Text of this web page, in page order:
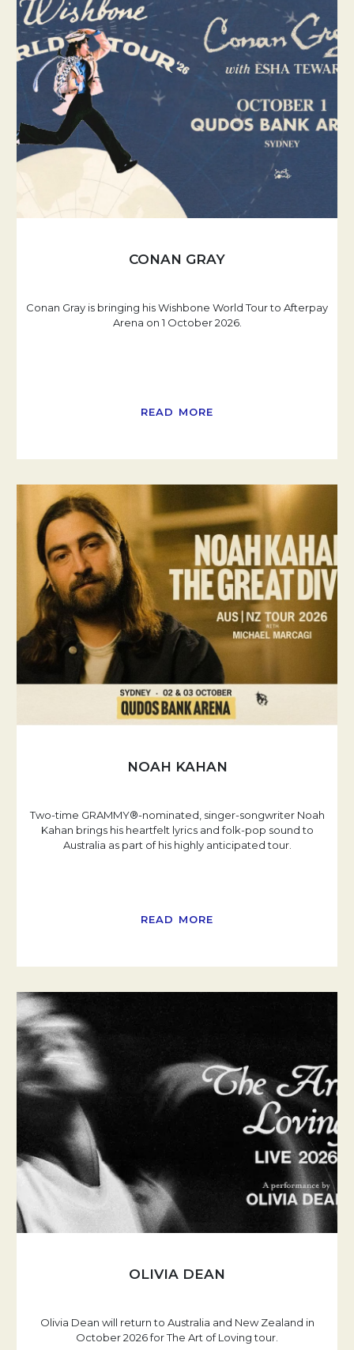
CONAN GRAY
Conan Gray is bringing his Wishbone World Tour to Afterpay
Arena on 1 October 2026.
READ MORE
NOAH KAHAN
Two-time GRAMMY®-nominated, singer-songwriter Noah
Kahan brings his heartfelt lyrics and folk-pop sound to
Australia as part of his highly anticipated tour.
READ MORE
OLIVIA DEAN
Olivia Dean will return to Australia and New Zealand in
October 2026 for The Art of Loving tour.